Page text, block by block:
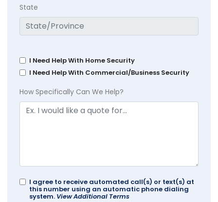
State
I Need Help With Home Security
I Need Help With Commercial/Business Security
How Specifically Can We Help?
I agree to receive automated call(s) or text(s) at
this number using an automatic phone dialing
system. View Additional Terms